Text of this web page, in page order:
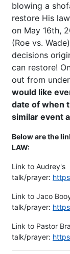
blowing a
restore His
on May 16th,
(Roe vs.
decisions
can restore!
out from
would like
date of when
similar event
Below are the
LAW:
Link to Audrey's
talk/prayer:
Link to Jaco
talk/prayer:
Link to Pastor
talk/prayer: